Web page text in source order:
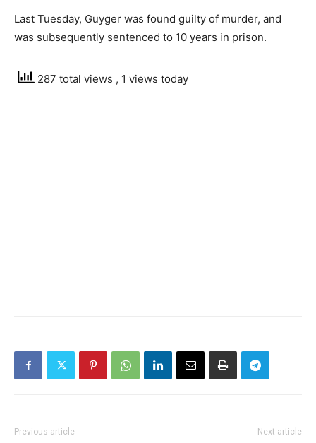
Last Tuesday, Guyger was found guilty of murder, and
was subsequently sentenced to 10 years in prison.
287 total views , 1 views today
Previous article Next article